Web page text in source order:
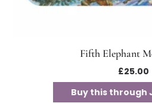
Fifth Elephant
£25.00
Buy this through